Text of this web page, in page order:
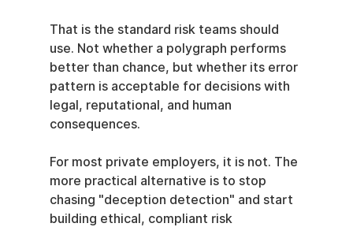
That is the standard risk teams should
use. Not whether a polygraph performs
better than chance, but whether its error
pattern is acceptable for decisions with
legal, reputational, and human
consequences.
For most private employers, it is not. The
more practical alternative is to stop
chasing "deception detection" and start
building ethical, compliant risk